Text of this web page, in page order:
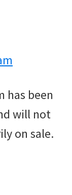
has been
will not
on sale.